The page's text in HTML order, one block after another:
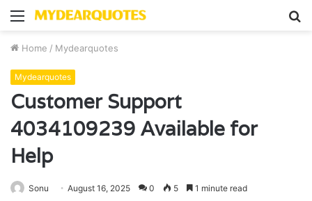
Menu
Home / Mydearquotes
Mydearquotes
Customer Support
4034109239 Available for
Help
Sonu August 16, 2025 0 5 1 minute read